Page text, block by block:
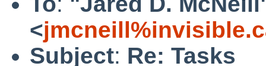
<
Subject: Re: Tasks